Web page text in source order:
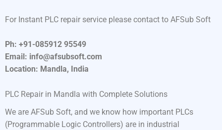
For Instant PLC repair service please contact to AFSub Soft
Ph: +91-085912 95549
Email: info@afsubsoft.com
Location: Mandla, India
PLC Repair in Mandla with Complete Solutions
We are AFSub Soft, and we know how important PLCs
(Programmable Logic Controllers) are in industrial